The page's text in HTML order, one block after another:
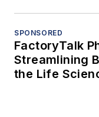
SPONSORED
FactoryTalk
Streamlining
the Life